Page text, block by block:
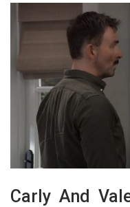
Carly And